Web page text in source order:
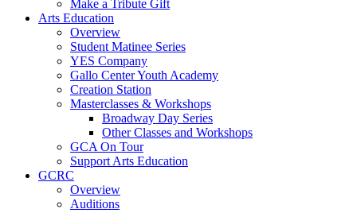
Make a Tribute Gift
Arts Education
Overview
Student Matinee Series
YES Company
Gallo Center Youth Academy
Creation Station
Masterclasses & Workshops
Broadway Day Series
Other Classes and Workshops
GCA On Tour
Support Arts Education
GCRC
Overview
Auditions